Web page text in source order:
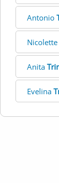
Antonio
Nicolette
Anita
Evelina